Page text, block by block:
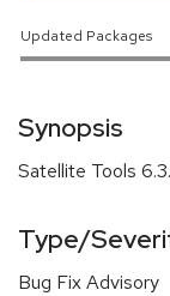
Updated Packages
Synopsis
Satellite Tools
Type/
Bug Fix Advisory